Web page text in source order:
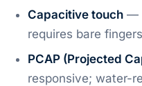
Capacitive touch —
requires bare
PCAP (Projected
responsive; water-